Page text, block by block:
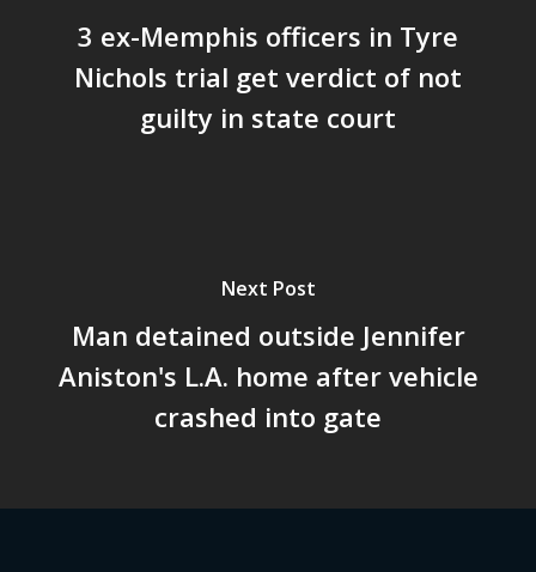
3 ex-Memphis officers in Tyre
Nichols trial get verdict of not
guilty in state court
Next Post
Man detained outside Jennifer
Aniston's L.A. home after vehicle
crashed into gate